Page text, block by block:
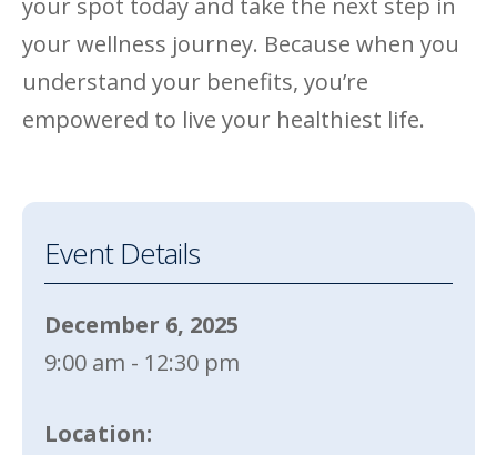
Event Details
December 6, 2025
9:00 am - 12:30 pm
Location:
your spot today and take the next step in
your wellness journey. Because when you
understand your benefits, you’re
empowered to live your healthiest life.